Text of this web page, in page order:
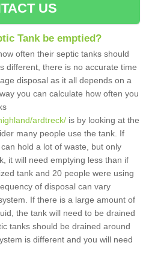
US
Tank be emptied?
often their septic tanks should
different, there is no accurate time
disposal as it all depends on a
you can calculate how often you
ardtreck/ is by looking at the
many people use the tank. If
hold a lot of waste, but only
it will need emptying less than if
tank and 20 people were using
of disposal can vary
If there is a large amount of
the tank will need to be drained
tanks should be drained around
is different and you will need